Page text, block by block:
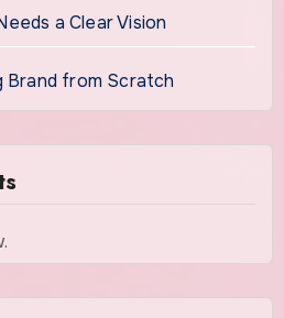
a Clear Vision
Brand from Scratch